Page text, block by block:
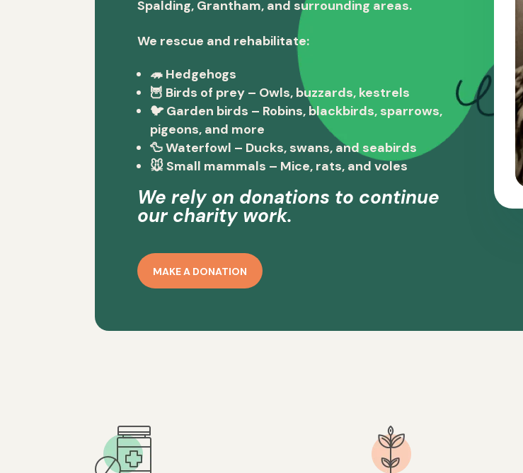
Spalding, Grantham, and surrounding areas.
We rescue and rehabilitate:
🦔 Hedgehogs
🦉 Birds of prey – Owls, buzzards, kestrels
🐦Garden birds – Robins, blackbirds, sparrows,
pigeons, and more
🦆Waterfowl – Ducks, swans, and seabirds
🐭Small mammals – Mice, rats, and voles
We rely on donations to continue
our charity work.
MAKE A DONATION